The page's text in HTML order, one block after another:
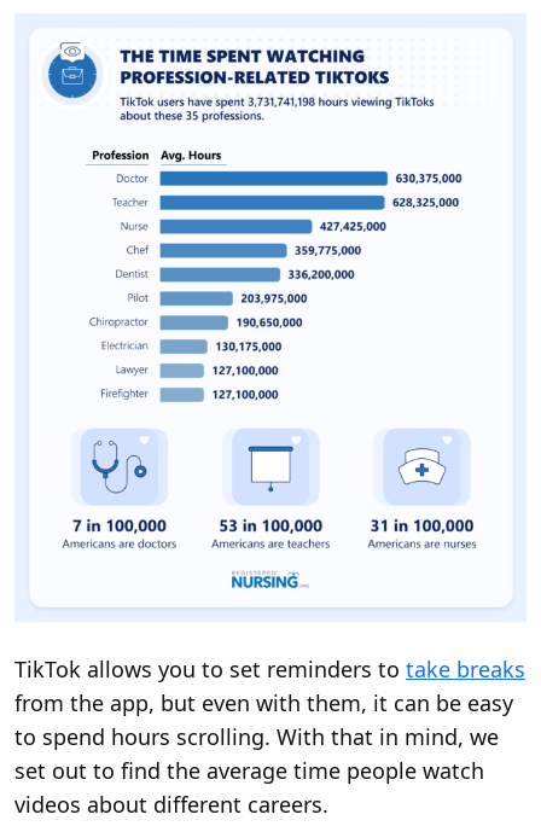
TikTok allows you to set reminders to take breaks
from the app, but even with them, it can be easy
to spend hours scrolling. With that in mind, we
set out to find the average time people watch
videos about different careers.